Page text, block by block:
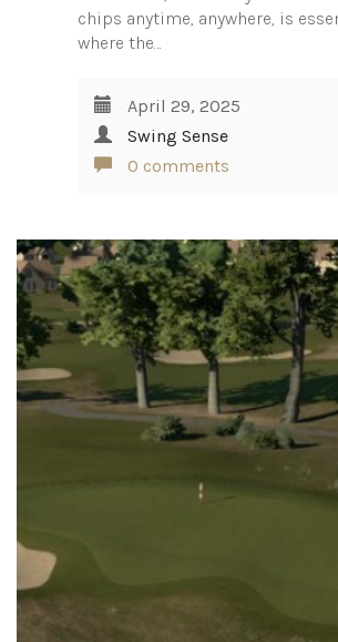
chips anytime, anywhere, is
where the…
April 29, 2025
Swing Sense
0 comments